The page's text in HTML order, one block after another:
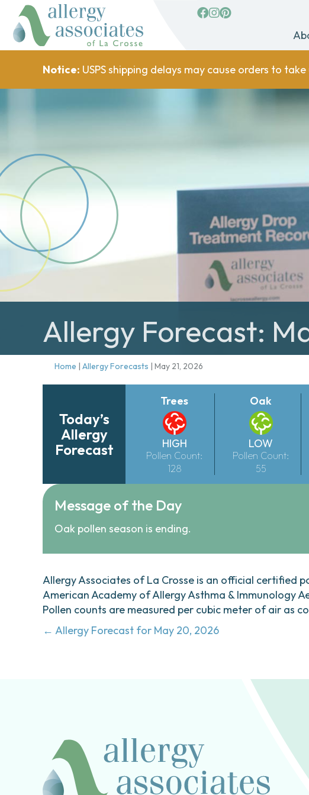
facebook
Instagram
Pinterest
Notice: USPS shipping delays may cause orders to take
Allergy Forecast:
Home | Allergy Forecasts | May 21, 2026
Today’s
Allergy
Forecast
Trees
HIGH
Pollen Count:
128
Oak
LOW
Pollen Count:
55
Message of the Day
Oak pollen season is ending.
Allergy Associates of La Crosse is an official certified
American Academy of Allergy Asthma & Immunology
Pollen counts are measured per cubic meter of air as
Posts
← Allergy Forecast for May 20, 2026